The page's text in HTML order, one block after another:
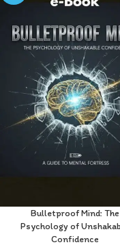
Bulletproof Mind: The
Psychology of
Confidence